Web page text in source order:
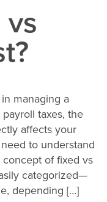
managing a
taxes, the
affects your
to understand
of fixed vs
categorized—
depending […]